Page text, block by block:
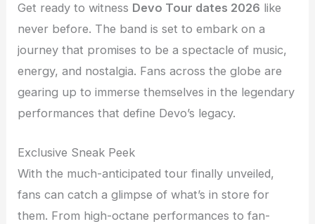
Get ready to witness Devo Tour dates 2026 like
never before. The band is set to embark on a
journey that promises to be a spectacle of music,
energy, and nostalgia. Fans across the globe are
gearing up to immerse themselves in the legendary
performances that define Devo’s legacy.
Exclusive Sneak Peek
With the much-anticipated tour finally unveiled,
fans can catch a glimpse of what’s in store for
them. From high-octane performances to fan-